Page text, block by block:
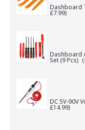
Dashboard
£7.99)
Dashboard
Set (9 Pcs)
DC 5V-90V
£14.99)